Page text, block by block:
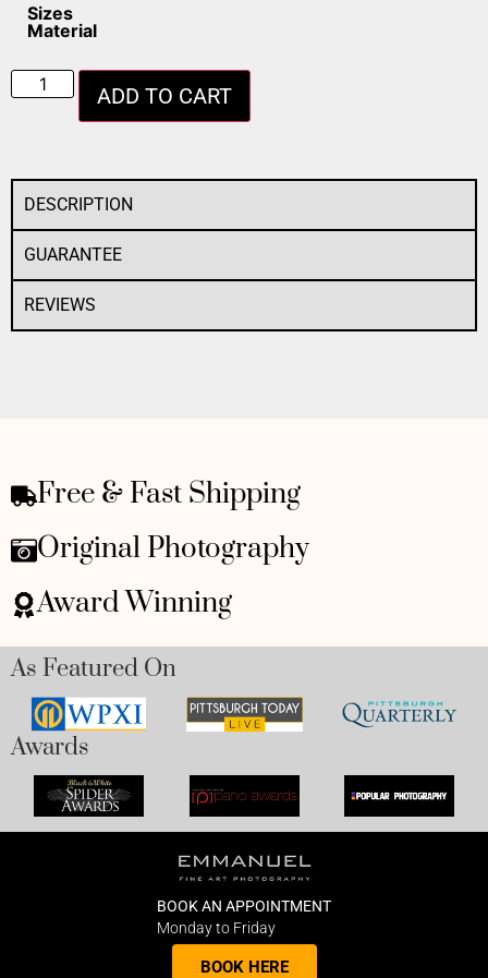
Sizes
Material
ADD TO CART
DESCRIPTION
GUARANTEE
REVIEWS
Free & Fast Shipping
Original Photography
Award Winning
As Featured On
Awards
BOOK AN APPOINTMENT
Monday to Friday
BOOK HERE